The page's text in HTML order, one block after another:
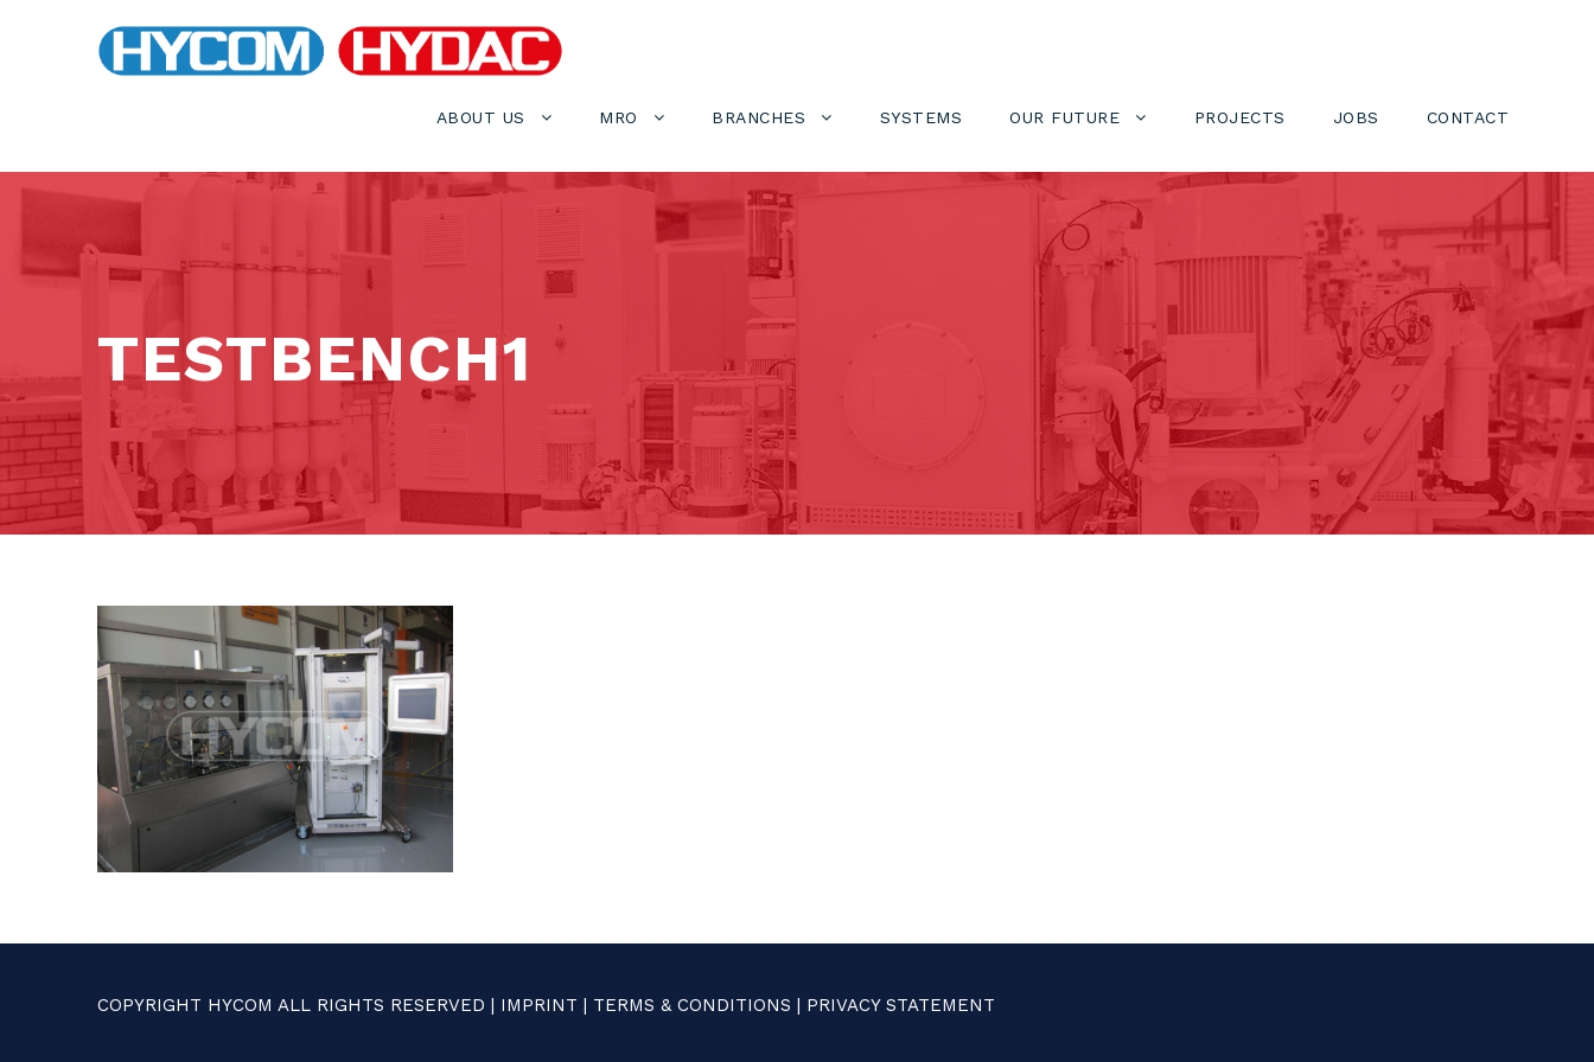
ABOUT US MRO BRANCHES SYSTEMS OUR FUTURE PROJECTS JOBS CONTACT
TESTBENCH1
COPYRIGHT HYCOM ALL RIGHTS RESERVED | IMPRINT | TERMS & CONDITIONS | PRIVACY STATEMENT